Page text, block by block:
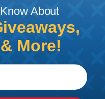
(2:1, 3:1, Etc..)
maximum
will shrink relative
example, a piece of
3:1 shrink ratio will
About
More!